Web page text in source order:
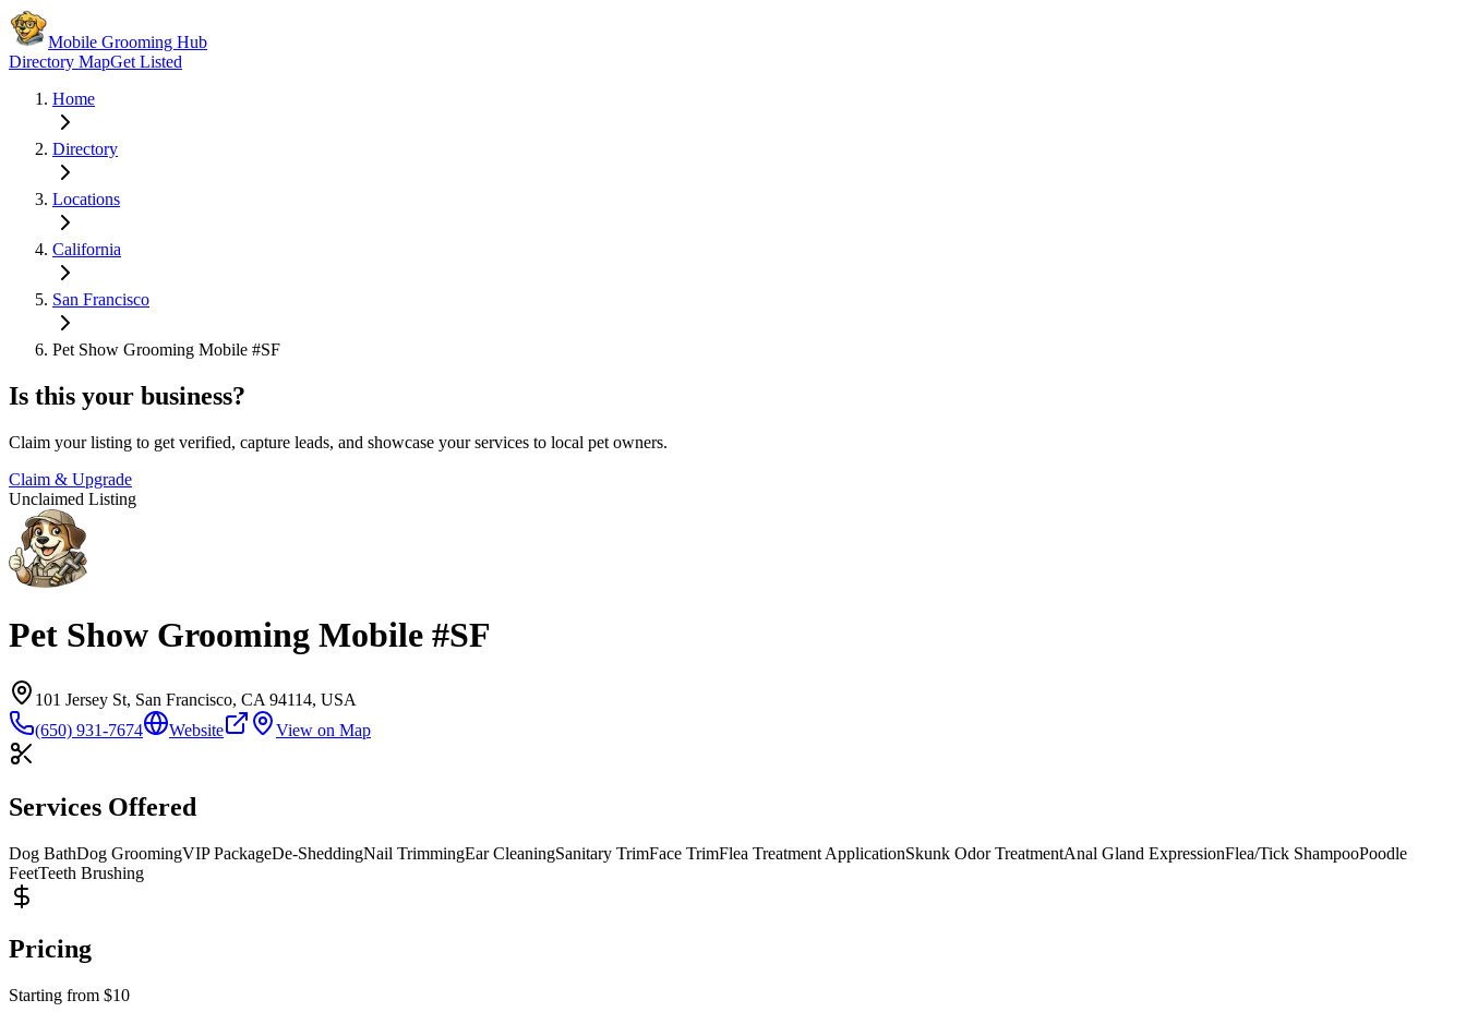
Mobile Grooming Hub
Directory MapGet Listed
Home
Directory
Locations
California
San Francisco
Pet Show Grooming Mobile #SF
Is this your business?
Claim your listing to get verified, capture leads, and showcase your services to local pet owners.
Claim & Upgrade
Unclaimed Listing
Pet Show Grooming Mobile #SF
101 Jersey St, San Francisco, CA 94114, USA
(650) 931-7674
Website View on Map
Services Offered
Dog BathDog GroomingVIP PackageDe-SheddingNail TrimmingEar CleaningSanitary TrimFace TrimFlea Treatment ApplicationSkunk Odor TreatmentAnal Gland ExpressionFlea/Tick ShampooPoodle
FeetTeeth Brushing
Pricing
Starting from $10